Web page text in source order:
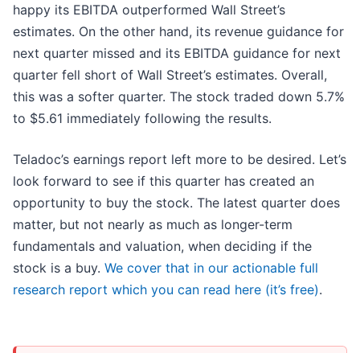
happy its EBITDA outperformed Wall Street’s
estimates. On the other hand, its revenue guidance for
next quarter missed and its EBITDA guidance for next
quarter fell short of Wall Street’s estimates. Overall,
this was a softer quarter. The stock traded down 5.7%
to $5.61 immediately following the results.
Teladoc’s earnings report left more to be desired. Let’s
look forward to see if this quarter has created an
opportunity to buy the stock. The latest quarter does
matter, but not nearly as much as longer-term
fundamentals and valuation, when deciding if the
stock is a buy. We cover that in our actionable full
research report which you can read here (it’s free).